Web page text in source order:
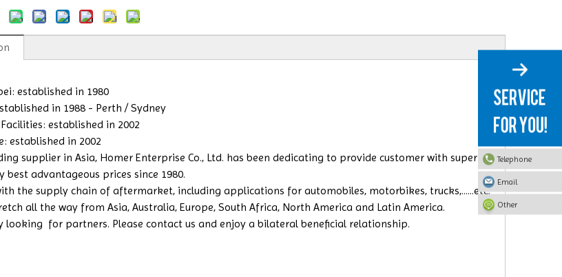
established in 1980
in 1988 - Perth / Sydney
established in 2002
established in 2002
supplier in Asia, Homer Enterprise Co., Ltd. has been dedicating to provide customer with superior
best advantageous prices since 1980.
the supply chain of aftermarket, including applications for automobiles, motorbikes, trucks,......etc.
all the way from Asia, Australia, Europe, South Africa, North America and Latin America.
looking for partners. Please contact us and enjoy a bilateral beneficial relationship.
Telephone
Email
Other